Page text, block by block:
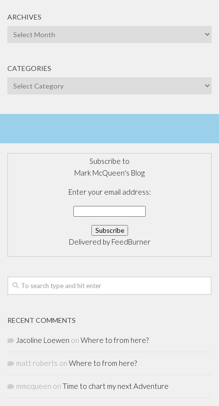
ARCHIVES
Archives
CATEGORIES
Categories
Subscribe to
Mark McQueen's Blog
Enter your email address:
Delivered by FeedBurner
RECENT COMMENTS
Jacoline Loewen on Where to from here?
matt roberts on Where to from here?
mmcqueen on Time to chart my next Adventure